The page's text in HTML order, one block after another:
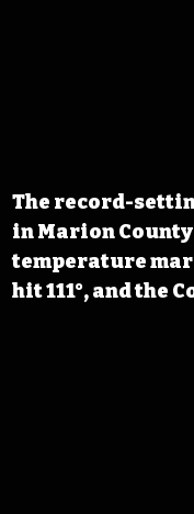
The record-
in Marion
temperature
hit 111°, and the